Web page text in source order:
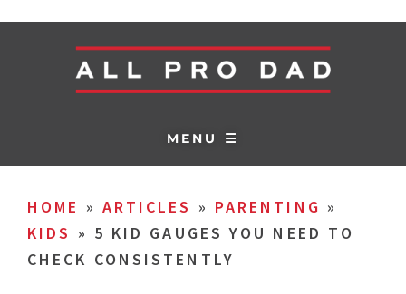
MENU ☰
HOME » ARTICLES » PARENTING »
KIDS » 5 KID GAUGES YOU NEED TO
CHECK CONSISTENTLY